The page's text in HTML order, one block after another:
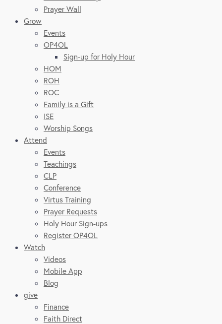
Prayer Wall
Grow
Events
OP4OL
Sign-up for Holy Hour
HOM
ROH
ROC
Family is a Gift
ISE
Worship Songs
Attend
Events
Teachings
CLP
Conference
Virtus Training
Prayer Requests
Holy Hour Sign-ups
Register OP4OL
Watch
Videos
Mobile App
Blog
give
Finance
Faith Direct